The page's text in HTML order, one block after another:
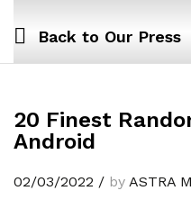
Back to Our Press
20 Finest
Android
02/03/2022 / by ASTRA